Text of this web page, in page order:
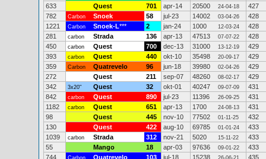
633
Quest 701 apr-14 20500 24-04-18
427
782
Carbon Snoek 58 jul-23 14002 03-04-26
428
1221
Carbon Snoek-L*** 2 jan-24 1000 12-03-24
428
281
carbon Strada 136 apr-13 47513 07-07-22
428
450
carbon Quest 700 dec-13 31000 13-12-19
429
393
carbon Quest 440 okt-10 35498 20-09-17
429
359
Carbon Quatrevelo 96 jun-18 39980 02-04-26
429
272
Quest 211 sep-07 48260 08-02-17
429
342
3x20" Quest 32 okt-01 40247 09-07-09
431
842
carbon Quest 890 jul-23 11396 26-09-25
431
1182
carbon Quest 651 apr-13 1700 24-08-13
431
98
Quest 445 nov-10 77502 01-11-25
432
130
Quest 422 aug-10 69785 01-01-24
433
1039
carbon Strada 312 nov-21 5020 15-11-22
433
55
Mango 18 apr-03 97636 09-01-22
433
744
Carbon Quatrevelo 103 jul-18 15238 26-06-21
435